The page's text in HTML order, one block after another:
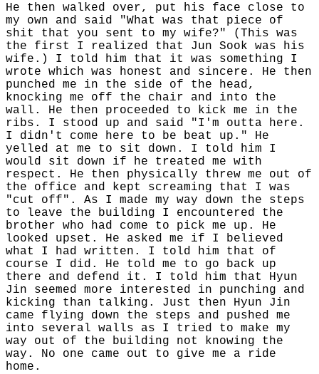
He then walked over, put his face close to
my own and said "What was that piece of
shit that you sent to my wife?" (This was
the first I realized that Jun Sook was his
wife.) I told him that it was something I
wrote which was honest and sincere. He then
punched me in the side of the head,
knocking me off the chair and into the
wall. He then proceeded to kick me in the
ribs. I stood up and said "I'm outta here.
I didn't come here to be beat up." He
yelled at me to sit down. I told him I
would sit down if he treated me with
respect. He then physically threw me out of
the office and kept screaming that I was
"cut off". As I made my way down the steps
to leave the building I encountered the
brother who had come to pick me up. He
looked upset. He asked me if I believed
what I had written. I told him that of
course I did. He told me to go back up
there and defend it. I told him that Hyun
Jin seemed more interested in punching and
kicking than talking. Just then Hyun Jin
came flying down the steps and pushed me
into several walls as I tried to make my
way out of the building not knowing the
way. No one came out to give me a ride
home.